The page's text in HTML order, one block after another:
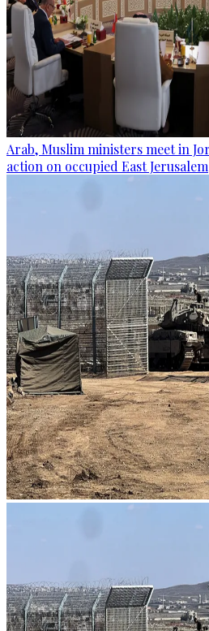
Arab, Muslim ministers meet in
action on occupied East Jerusalem